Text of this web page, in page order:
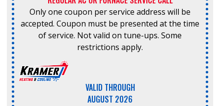
Only one coupon per service address will be
accepted. Coupon must be presented at the time
of service. Not valid on tune-ups. Some
restrictions apply.
VALID THROUGH
AUGUST 2026